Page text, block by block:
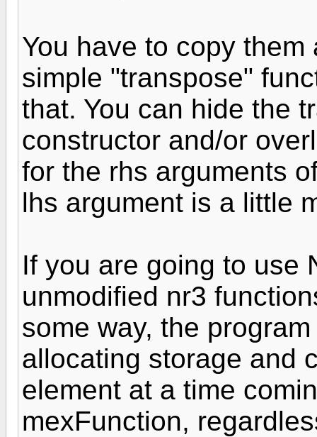
You have to copy
simple "transpose"
that. You can hide the
constructor and/or
for the rhs arguments
lhs argument is a little
If you are going to use
unmodified nr3
some way, the
allocating storage and
element at a time
mexFunction,